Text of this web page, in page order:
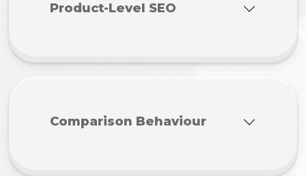
Product-Level SEO
Comparison Behaviour